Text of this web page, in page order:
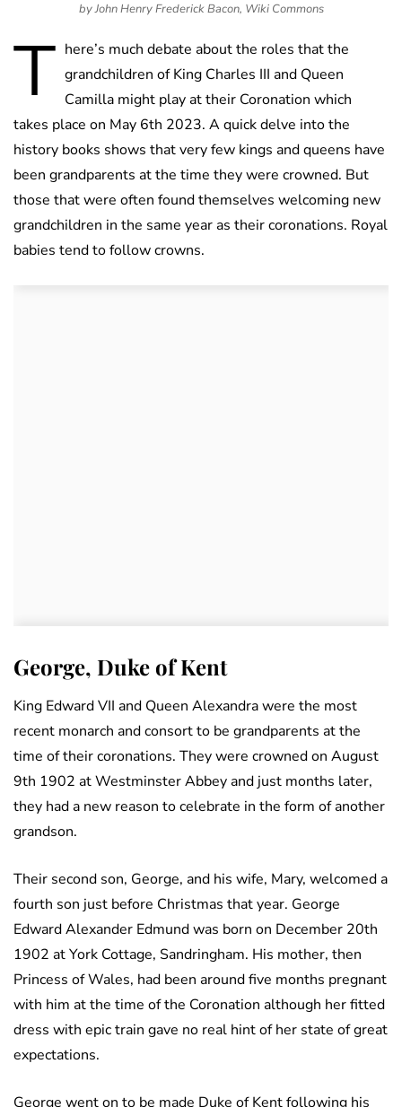
by John Henry Frederick Bacon, Wiki Commons
T here’s much debate about the roles that the
grandchildren of King Charles III and Queen
Camilla might play at their Coronation which
takes place on May 6th 2023. A quick delve into the
history books shows that very few kings and queens have
been grandparents at the time they were crowned. But
those that were often found themselves welcoming new
grandchildren in the same year as their coronations. Royal
babies tend to follow crowns.
George, Duke of Kent
King Edward VII and Queen Alexandra were the most
recent monarch and consort to be grandparents at the
time of their coronations. They were crowned on August
9th 1902 at Westminster Abbey and just months later,
they had a new reason to celebrate in the form of another
grandson.
Their second son, George, and his wife, Mary, welcomed a
fourth son just before Christmas that year. George
Edward Alexander Edmund was born on December 20th
1902 at York Cottage, Sandringham. His mother, then
Princess of Wales, had been around five months pregnant
with him at the time of the Coronation although her fitted
dress with epic train gave no real hint of her state of great
expectations.
George went on to be made Duke of Kent following his